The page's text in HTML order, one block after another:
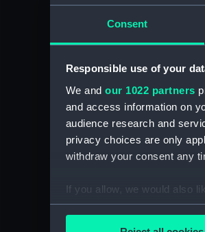
Consent
Responsible use of your
We and our 1022 partners
and access information on
audience research and
privacy choices are only
withdraw your consent any
If you allow, we would also
Collect information